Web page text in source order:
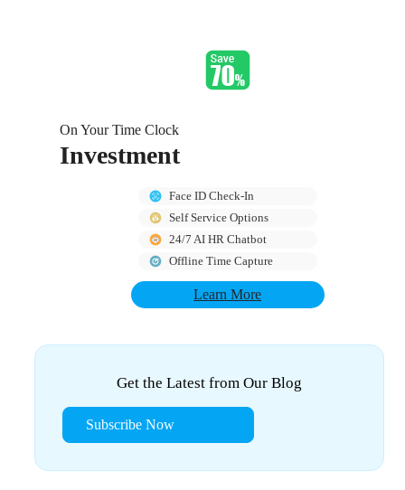
On Your Time Clock
Investment
Face ID Check-In
Self Service Options
24/7 AI HR Chatbot
Offline Time Capture
Learn More
Get the Latest from Our Blog
Subscribe Now